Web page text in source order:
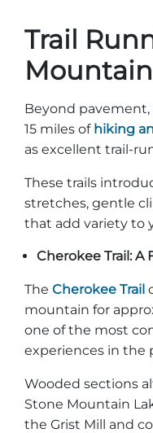
Adventure
Trail
Beyond
15 miles of hiking
as excellent trail-
These trails
stretches, gentle
that add variety to
Cherokee Trail: A
The Cherokee Trail
mountain for
one of the most
experiences in the
Wooded sections
Stone Mountain
the Grist Mill and